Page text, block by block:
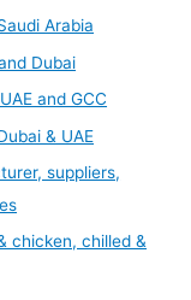
Arabia
Dubai
and GCC
& UAE
suppliers,
chicken, chilled &